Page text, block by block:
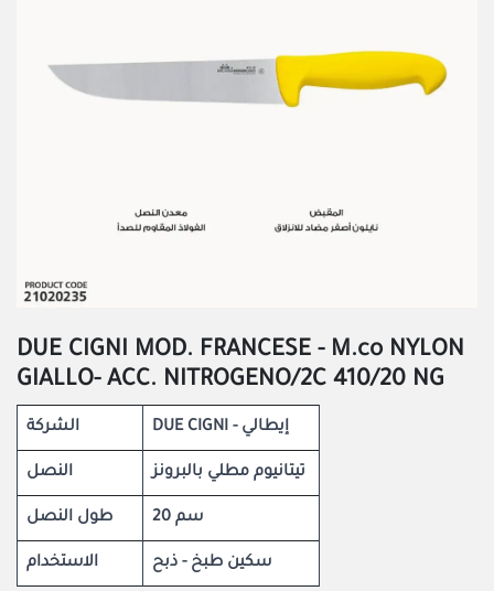
DUE CIGNI MOD. FRANCESE - M.co NYLON
GIALLO- ACC. NITROGENO/2C 410/20 NG
الشركة DUE CIGNI - إيطالي
النصل تيتانيوم مطلي بالبرونز
طول النصل 20 سم
الاستخدام سكين طبخ - ذبح